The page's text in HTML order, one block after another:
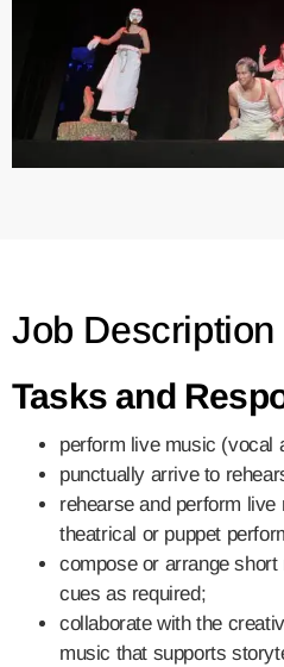
Job Description
Tasks and
perform live music (vocal
punctually arrive to
rehearse and perform
theatrical or puppet
compose or arrange
cues as required;
collaborate with the
music that supports